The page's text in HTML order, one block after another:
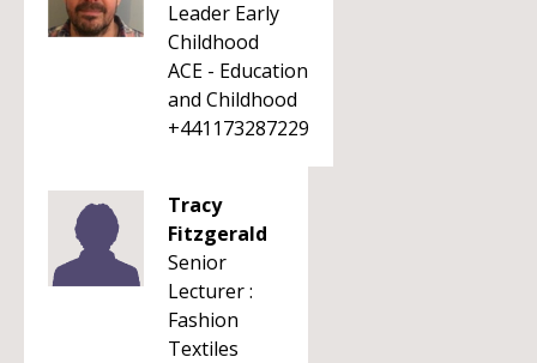
Leader Early
Childhood
ACE - Education
and Childhood
+441173287229
Tracy
Fitzgerald
Senior
Lecturer :
Fashion
Textiles